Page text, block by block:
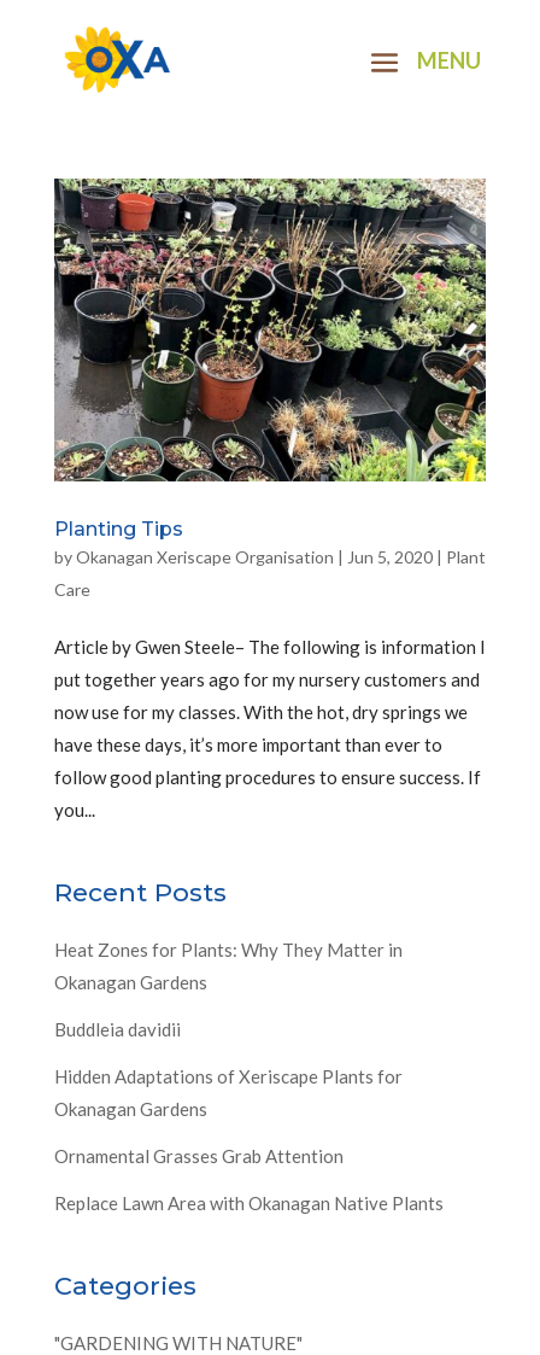
Planting Tips
byOkanagan Xeriscape Organisation | Jun 5, 2020| Plant
Care
Article by Gwen Steele– The following is information I
put together years ago for my nursery customers and
now use for my classes. With the hot, dry springs we
have these days, it’s more important than ever to
follow good planting procedures to ensure success. If
you...
Recent Posts
Heat Zones for Plants: Why They Matter in
Okanagan Gardens
Buddleia davidii
Hidden Adaptations of Xeriscape Plants for
Okanagan Gardens
Ornamental Grasses Grab Attention
Replace Lawn Area with Okanagan Native Plants
Categories
"GARDENING WITH NATURE"